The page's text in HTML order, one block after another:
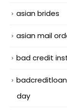
asian brides
asian mail
bad credit
day